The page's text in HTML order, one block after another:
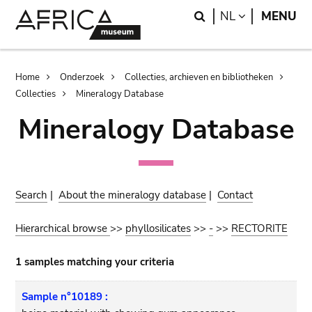
Search
NL LANGUAGE
MENU
Breadcrumb
Home Onderzoek
Collecties, archieven en bibliotheken
Collecties
Mineralogy Database
Mineralogy Database
Search |About the mineralogy database | Contact
Hierarchical browse>> phyllosilicates >> - >> RECTORITE
1 samples matching your criteria
Sample n°10189 :